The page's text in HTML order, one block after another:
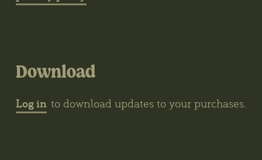
Download
Log in to download updates to your purchases.